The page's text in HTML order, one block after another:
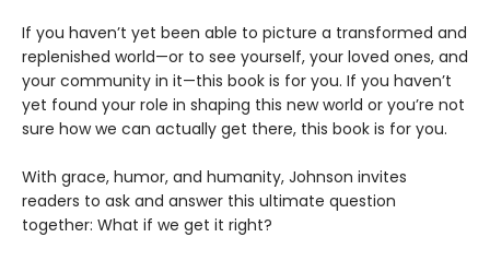
If you haven’t yet been able to picture a transformed and
replenished world—or to see yourself, your loved ones, and
your community in it—this book is for you. If you haven’t
yet found your role in shaping this new world or you’re not
sure how we can actually get there, this book is for you.
With grace, humor, and humanity, Johnson invites
readers to ask and answer this ultimate question
together: What if we get it right?